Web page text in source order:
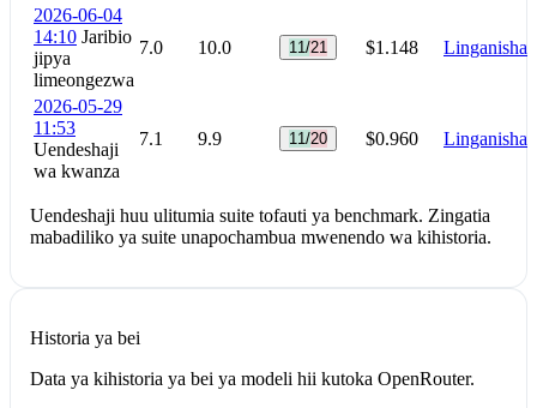
2026-06-04
14:10 Jaribio
jipya
limeongezwa
7.0 10.0 11/21 $1.148 Linganisha
2026-05-29
11:53
Uendeshaji
wa kwanza
7.1 9.9 11/20 $0.960 Linganisha
Uendeshaji huu ulitumia suite tofauti ya benchmark. Zingatia
mabadiliko ya suite unapochambua mwenendo wa kihistoria.
Historia ya bei
Data ya kihistoria ya bei ya modeli hii kutoka OpenRouter.